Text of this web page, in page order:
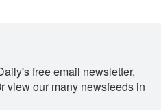
free email newsletter,
view our many newsfeeds in